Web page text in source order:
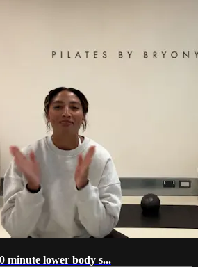
minute lower body s...